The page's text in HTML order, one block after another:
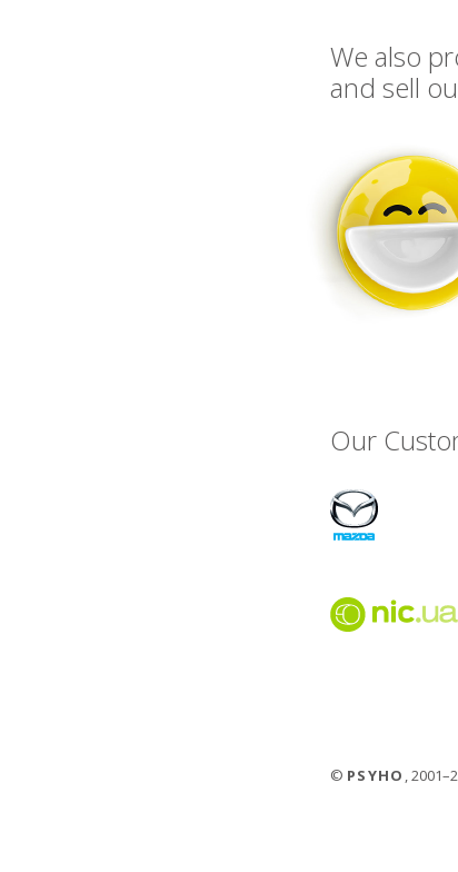
We also
and sell
Our
© PSYHO ,